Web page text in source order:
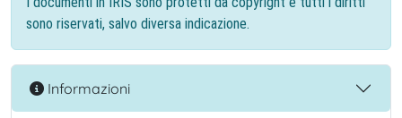
sono riservati, salvo diversa indicazione.
Informazioni